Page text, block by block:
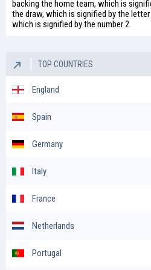
backing the home team, which is
the draw, which is signified by the
which is signified by the number 2.
TOP COUNTRIES
England
Spain
Germany
Italy
France
Netherlands
Portugal